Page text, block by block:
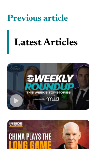
Previous article
Latest Articles